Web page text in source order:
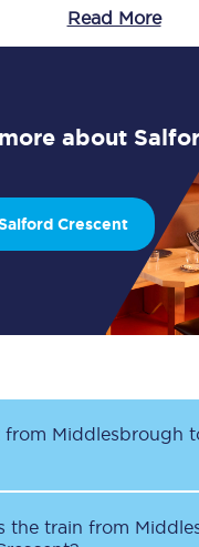
Read More
about
Crescent
from Middlesbrough
the train from